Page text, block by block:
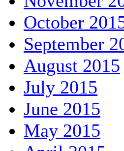
October
September
August 2015
July 2015
June 2015
May 2015